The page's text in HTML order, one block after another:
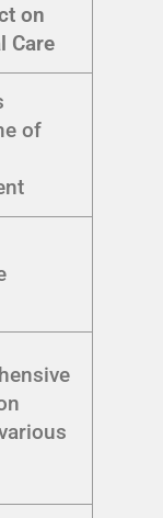
on
Care
of